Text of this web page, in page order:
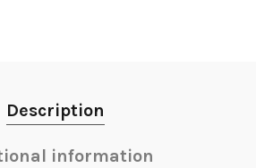
Description
information